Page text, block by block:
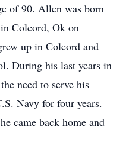
of 90. Allen was born
Colcord, Ok on
up in Colcord and
During his last years in
need to serve his
Navy for four years.
came back home and